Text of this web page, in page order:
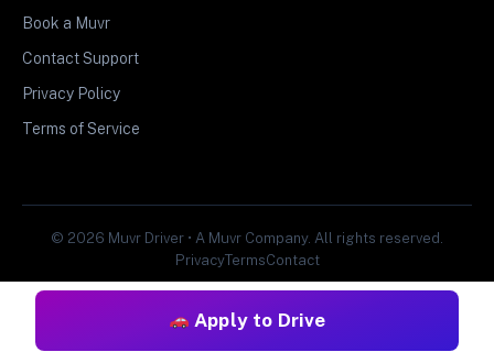
Apply to Drive
Book a Muvr
Contact Support
Privacy Policy
Terms of Service
© 2026 Muvr Driver • A Muvr Company. All rights reserved.
PrivacyTermsContact